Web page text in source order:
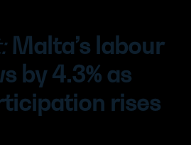
Malta’s labour
by 4.3% as
rises